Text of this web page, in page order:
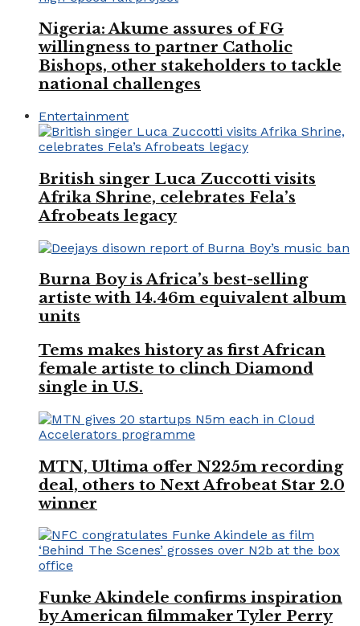
Nigeria: Akume assures of FG
willingness to partner Catholic
Bishops, other stakeholders to tackle
national challenges
Entertainment
British singer Luca Zuccotti visits
Afrika Shrine, celebrates Fela’s
Afrobeats legacy
Burna Boy is Africa’s best-selling
artiste with 14.46m equivalent album
units
Tems makes history as first African
female artiste to clinch Diamond
single in U.S.
MTN, Ultima offer N225m recording
deal, others to Next Afrobeat Star 2.0
winner
Funke Akindele confirms inspiration
by American filmmaker Tyler Perry